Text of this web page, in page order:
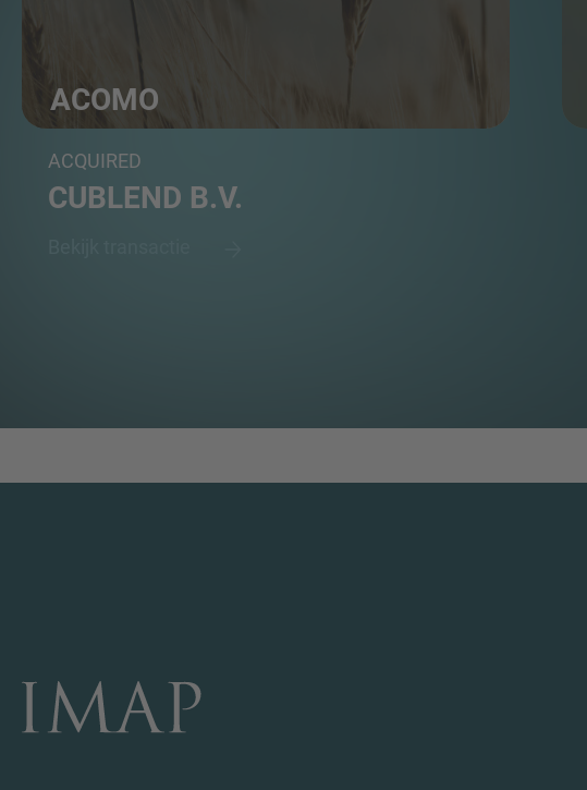
ACOMO
Group of food commodities traders and distributors
ACQUIRED
CUBLEND B.V.